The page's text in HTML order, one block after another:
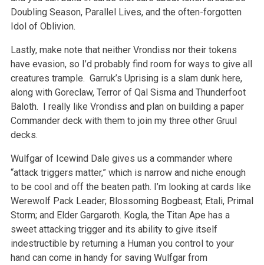
Doubling Season, Parallel Lives, and the often-forgotten
Idol of Oblivion.
Lastly, make note that neither Vrondiss nor their tokens
have evasion, so I’d probably find room for ways to give all
creatures trample. Garruk’s Uprising is a slam dunk here,
along with Goreclaw, Terror of Qal Sisma and Thunderfoot
Baloth. I really like Vrondiss and plan on building a paper
Commander deck with them to join my three other Gruul
decks.
Wulfgar of Icewind Dale gives us a commander where
“attack triggers matter,” which is narrow and niche enough
to be cool and off the beaten path. I’m looking at cards like
Werewolf Pack Leader; Blossoming Bogbeast; Etali, Primal
Storm; and Elder Gargaroth. Kogla, the Titan Ape has a
sweet attacking trigger and its ability to give itself
indestructible by returning a Human you control to your
hand can come in handy for saving Wulfgar from